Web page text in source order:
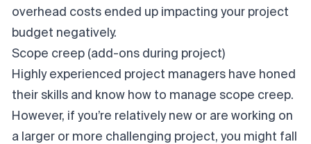
overhead costs ended up impacting your project
budget negatively.
Scope creep (add-ons during project)
Highly experienced project managers have honed
their skills and know how to manage scope creep.
However, if you’re relatively new or are working on
a larger or more challenging project, you might fall